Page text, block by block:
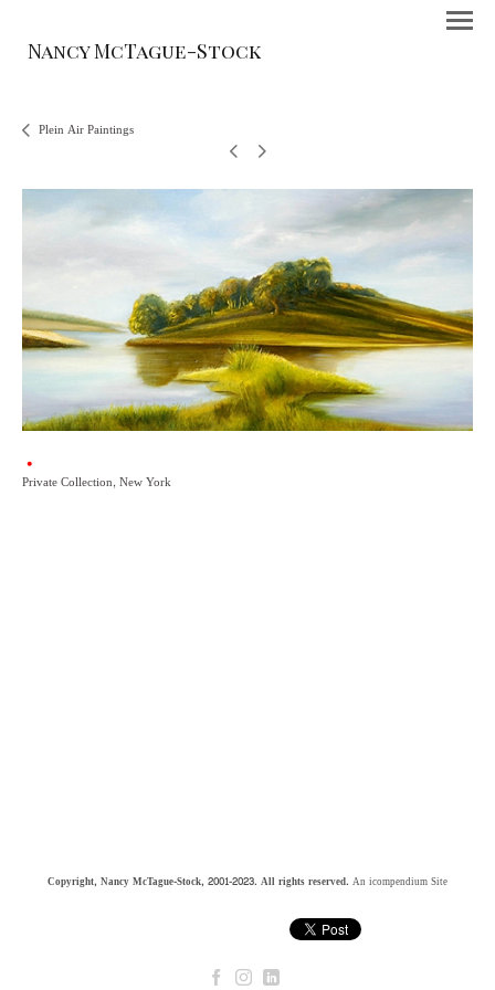
Nancy McTague-Stock
Plein Air Paintings
Private Collection, New York
Copyright, Nancy McTague-Stock, 2001-2023. All rights reserved. An icompendium Site